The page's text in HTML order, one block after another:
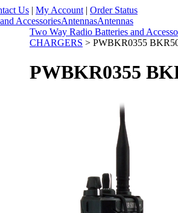
Us | My Account | Order Status
AccessoriesAntennasAntennas
Two Way Radio Batteries and
CHARGERS > PWBKR0355
PWBKR0355